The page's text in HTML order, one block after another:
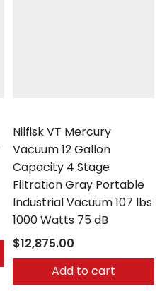
Nilfisk VT Mercury
Vacuum 12 Gallon
Capacity 4 Stage
Filtration Gray Portable
Industrial Vacuum 107 lbs
1000 Watts 75 dB
$12,875.00
Add to cart